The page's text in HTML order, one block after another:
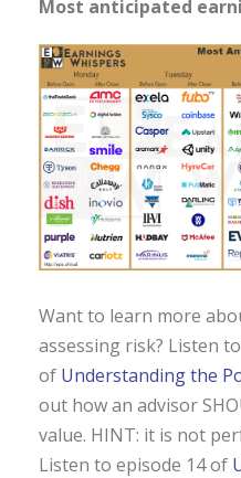
Most anticipated
Want to learn more
assessing risk? Listen
of Understanding the
out how an advisor
value. HINT: it is not
Listen to episode 14 of